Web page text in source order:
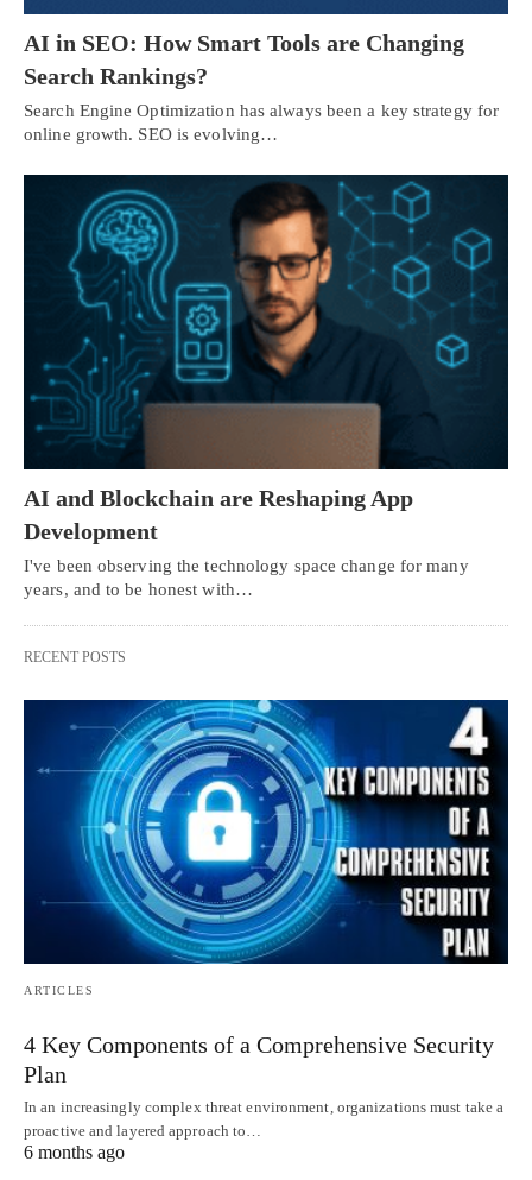
AI in SEO: How Smart Tools are Changing
Search Rankings?
Search Engine Optimization has always been a key strategy for
online growth. SEO is evolving…
AI and Blockchain are Reshaping App
Development
I've been observing the technology space change for many
years, and to be honest with…
RECENT POSTS
ARTICLES
4 Key Components of a Comprehensive Security
Plan
In an increasingly complex threat environment, organizations must take a
proactive and layered approach to…
6 months ago